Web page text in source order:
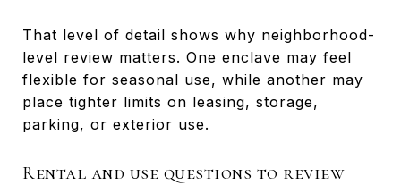
That level of detail shows why neighborhood-
level review matters. One enclave may feel
flexible for seasonal use, while another may
place tighter limits on leasing, storage,
parking, or exterior use.
Rental and use questions to review